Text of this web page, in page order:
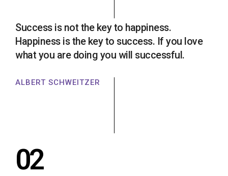
Success is not the key to happiness.
Happiness is the key to success. If you love
what you are doing you will successful.
ALBERT SCHWEITZER
02